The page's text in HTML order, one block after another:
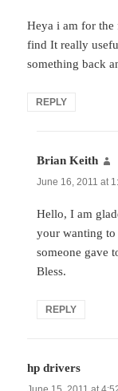
Heya i am for
find It really
something back
REPLY
Brian Keith
June 16, 2011 at
Hello, I am
your wanting to
someone gave
Bless.
REPLY
hp drivers